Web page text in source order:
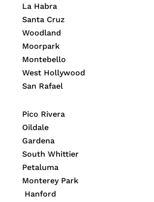
La Habra
Santa Cruz
Woodland
Moorpark
Montebello
West Hollywood
San Rafael
Pico Rivera
Oildale
Gardena
South Whittier
Petaluma
Monterey Park
Hanford